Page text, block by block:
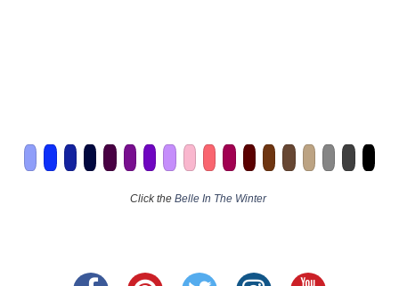
Click the Belle In The Winter